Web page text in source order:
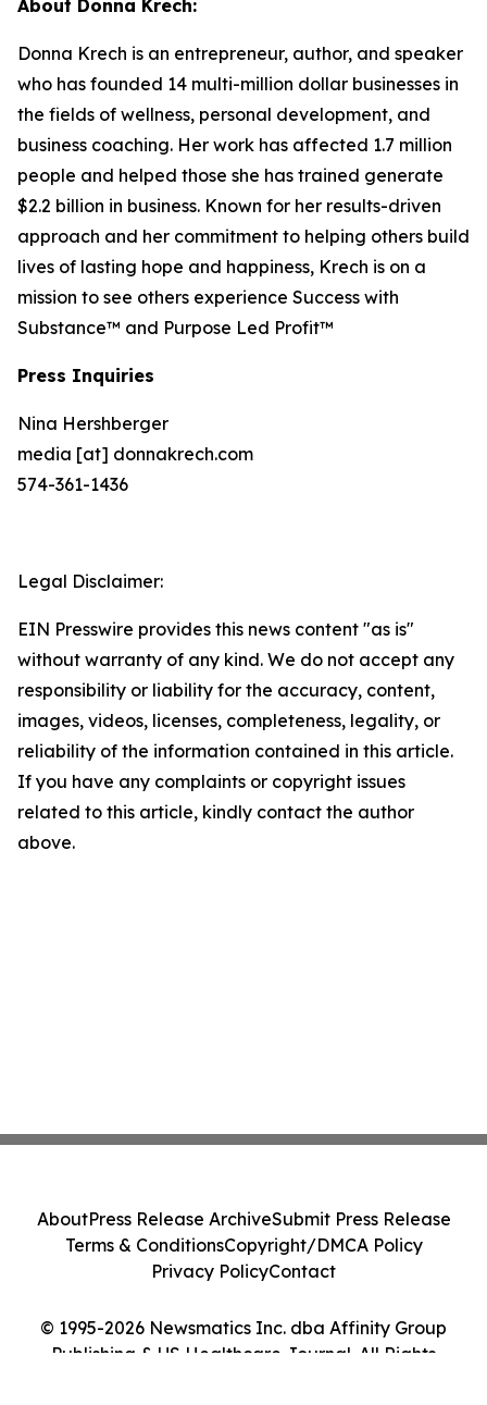
About Donna Krech:
Donna Krech is an entrepreneur, author, and speaker
who has founded 14 multi-million dollar businesses in
the fields of wellness, personal development, and
business coaching. Her work has affected 1.7 million
people and helped those she has trained generate
$2.2 billion in business. Known for her results-driven
approach and her commitment to helping others build
lives of lasting hope and happiness, Krech is on a
mission to see others experience Success with
Substance™ and Purpose Led Profit™
Press Inquiries
Nina Hershberger
media [at] donnakrech.com
574-361-1436
Legal Disclaimer:
EIN Presswire provides this news content "as is"
without warranty of any kind. We do not accept any
responsibility or liability for the accuracy, content,
images, videos, licenses, completeness, legality, or
reliability of the information contained in this article.
If you have any complaints or copyright issues
related to this article, kindly contact the author
above.
© 1995-2026 Newsmatics Inc. dba Affinity Group
Publishing & US Healthcare Journal. All Rights
AboutPress Release ArchiveSubmit Press Release
Terms & ConditionsCopyright/DMCA Policy
Privacy PolicyContact